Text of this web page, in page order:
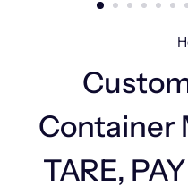
Container
TARE,